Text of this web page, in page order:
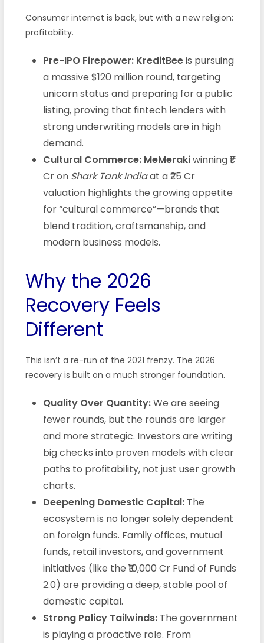
Consumer internet is back, but with a new religion:
profitability.
Pre-IPO Firepower: KreditBeeis pursuing
a massive $120 million round, targeting
unicorn status and preparing for a public
listing, proving that fintech lenders with
strong underwriting models are in high
demand.
Cultural Commerce: MeMerakiwinning ₹1
Cr on Shark Tank Indiaat a ₹25 Cr
valuation highlights the growing appetite
for “cultural commerce”—brands that
blend tradition, craftsmanship, and
modern business models.
Why the 2026
Recovery Feels
Different
This isn’t a re-run of the 2021 frenzy. The 2026
recovery is built on a much stronger foundation.
Quality Over Quantity:We are seeing
fewer rounds, but the rounds are larger
and more strategic. Investors are writing
big checks into proven models with clear
paths to profitability, not just user growth
charts.
Deepening Domestic Capital:The
ecosystem is no longer solely dependent
on foreign funds. Family offices, mutual
funds, retail investors, and government
initiatives (like the ₹10,000 Cr Fund of Funds
2.0) are providing a deep, stable pool of
domestic capital.
Strong Policy Tailwinds:The government
is playing a proactive role. From